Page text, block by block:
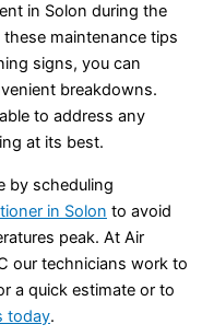
in Solon during the
maintenance tips
signs, you can
breakdowns.
to address any
at its best.
by scheduling
in Solon to avoid
peak. At Air
our technicians work to
a quick estimate or to
today.